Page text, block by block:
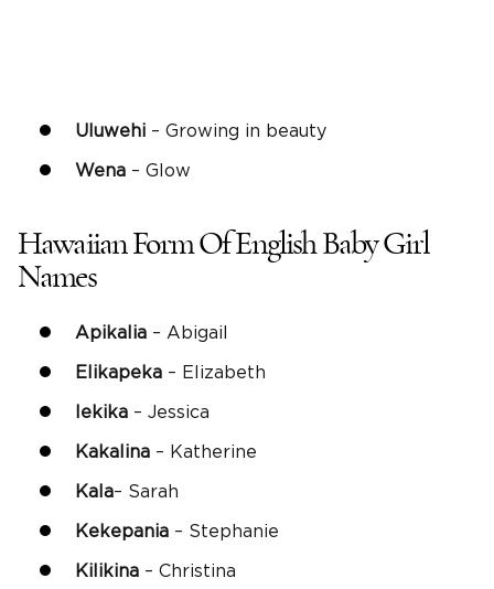
Uluwehi – Growing in beauty
Wena – Glow
Hawaiian Form Of English Baby Girl
Names
Apikalia – Abigail
Elikapeka – Elizabeth
Iekika – Jessica
Kakalina – Katherine
Kala– Sarah
Kekepania – Stephanie
Kilikina – Christina